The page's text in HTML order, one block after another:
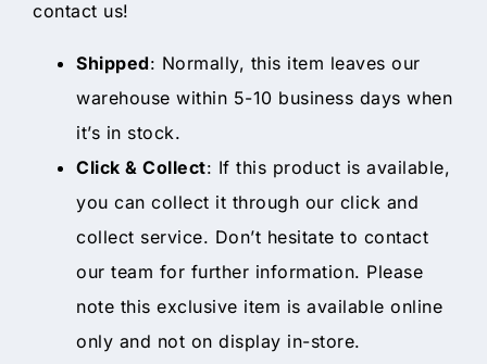
contact us!
Shipped: Normally, this item leaves our
warehouse within 5-10 business days when
it’s in stock.
Click & Collect: If this product is available,
you can collect it through our click and
collect service. Don’t hesitate to contact
our team for further information. Please
note this exclusive item is available online
only and not on display in-store.